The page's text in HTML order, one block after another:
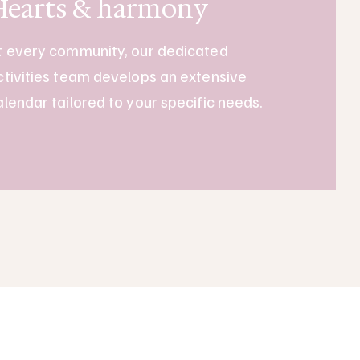
& harmony
every community, our dedicated
team develops an extensive
tailored to your specific needs.